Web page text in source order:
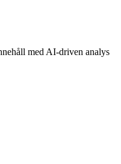
med AI-driven analys